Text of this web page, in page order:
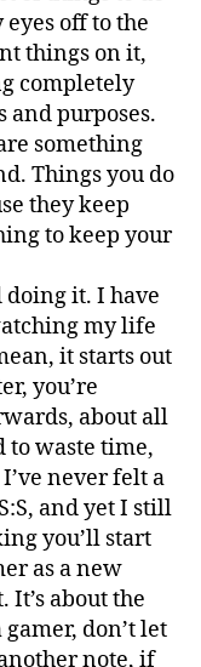
off to the
things on it,
completely
and purposes.
something
Things you do
they keep
to keep your
doing it. I have
my life
it starts out
you’re
about all
to waste time,
never felt a
and yet I still
you’ll start
as a new
about the
don’t let
note, if